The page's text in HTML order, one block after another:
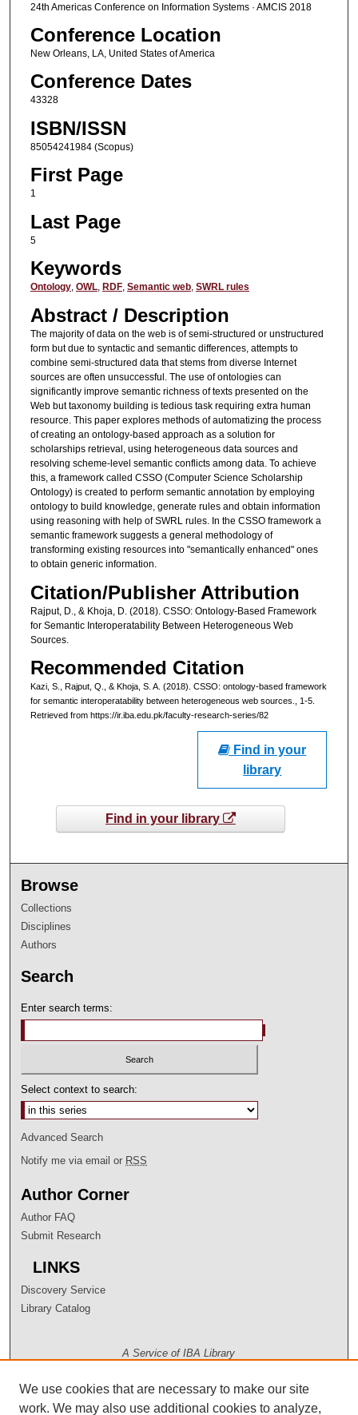
24th Americas Conference on Information Systems · AMCIS 2018
Conference Location
New Orleans, LA, United States of America
Conference Dates
43328
ISBN/ISSN
85054241984 (Scopus)
First Page
1
Last Page
5
Keywords
Ontology, OWL, RDF, Semantic web, SWRL rules
Abstract / Description
The majority of data on the web is of semi-structured or unstructured
form but due to syntactic and semantic differences, attempts to
combine semi-structured data that stems from diverse Internet
sources are often unsuccessful. The use of ontologies can
significantly improve semantic richness of texts presented on the
Web but taxonomy building is tedious task requiring extra human
resource. This paper explores methods of automatizing the process
of creating an ontology-based approach as a solution for
scholarships retrieval, using heterogeneous data sources and
resolving scheme-level semantic conflicts among data. To achieve
this, a framework called CSSO (Computer Science Scholarship
Ontology) is created to perform semantic annotation by employing
ontology to build knowledge, generate rules and obtain information
using reasoning with help of SWRL rules. In the CSSO framework a
semantic framework suggests a general methodology of
transforming existing resources into "semantically enhanced" ones
to obtain generic information.
Citation/Publisher Attribution
Rajput, D., & Khoja, D. (2018). CSSO: Ontology-Based Framework
for Semantic Interoperatability Between Heterogeneous Web
Sources.
Recommended Citation
Kazi, S., Rajput, Q., & Khoja, S. A. (2018). CSSO: ontology-based framework
for semantic interoperatability between heterogeneous web sources., 1-5.
Retrieved from https://ir.iba.edu.pk/faculty-research-series/82
Find in your
library
Find in your library
Browse
Collections
Disciplines
Authors
Search
Enter search terms:
Select context to search:
Advanced Search
Notify me via email or RSS
Author Corner
Author FAQ
Submit Research
LINKS
Discovery Service
Library Catalog
A Service of IBA Library
We use cookies that are necessary to make our site
work. We may also use additional cookies to analyze,